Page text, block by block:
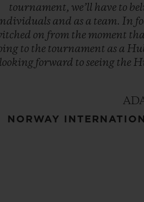
tournament, we’ll have to
and as a team. In
on from the moment
to the tournament as a
looking forward to seeing the
NORWAY